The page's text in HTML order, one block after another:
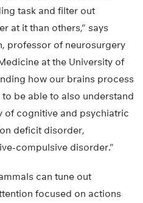
task and filter out
at it than others,” says
professor of neurosurgery
at the University of
how our brains process
be able to also understand
of cognitive and psychiatric
deficit disorder,
compulsive disorder.”
can tune out
focused on actions